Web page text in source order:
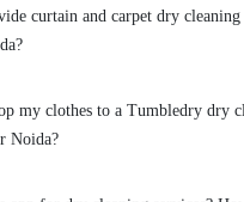
curtain and carpet dry cleaning
my clothes to a Tumbledry dry
Noida?